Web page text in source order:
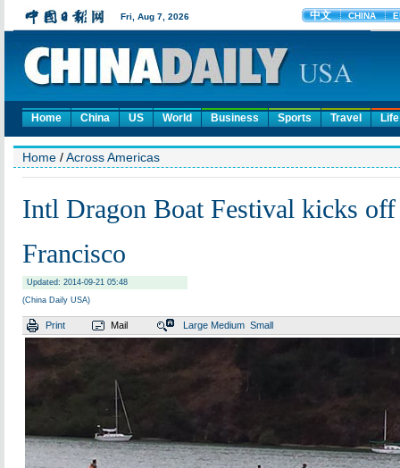
Home China US World Business Sports Travel Life
Home /Across Americas
Intl Dragon Boat Festival kicks off
Francisco
Updated: 2014-09-21 05:48
(China Daily USA)
Print Mail Large Medium Small